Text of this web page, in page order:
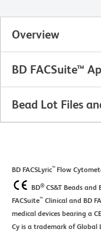
Overview
BD FACSuite™
Bead Lot Files
BD FACSLyric™ Flow
BD® CS&T Beads and
FACSuite™ Clinical and BD
medical devices bearing a
Cy is a trademark of Global